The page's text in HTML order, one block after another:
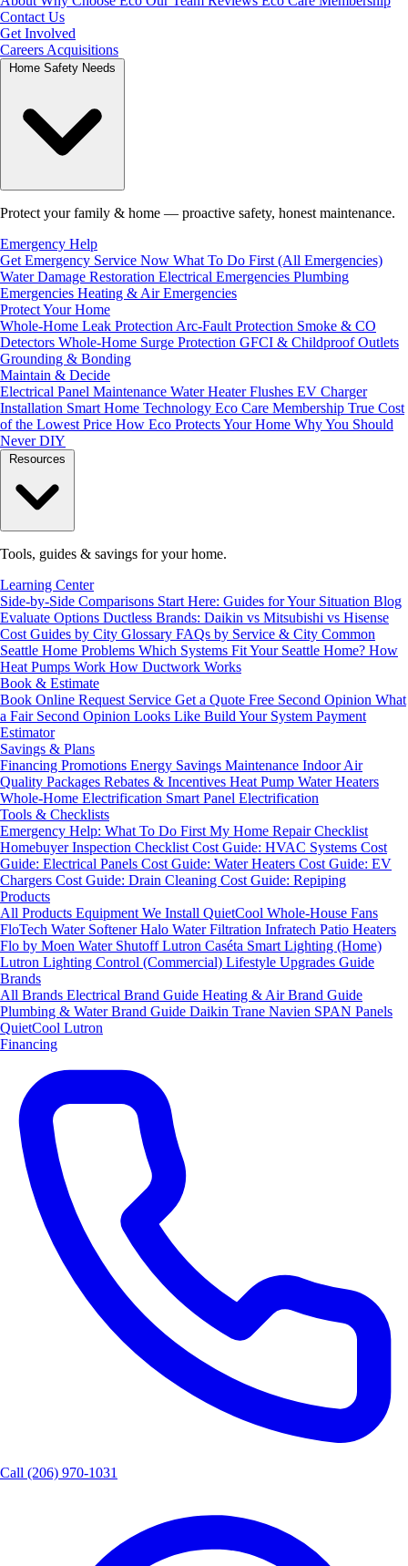
Contact Us
Get Involved
Careers Acquisitions
Protect your family & home — proactive safety, honest maintenance.
Emergency Help
Get Emergency Service Now What To Do First (All Emergencies)
Water Damage Restoration Electrical Emergencies Plumbing
Emergencies Heating & Air Emergencies
Protect Your Home
Whole-Home Leak Protection Arc-Fault Protection Smoke & CO
Detectors Whole-Home Surge Protection GFCI & Childproof Outlets
Grounding & Bonding
Maintain & Decide
Electrical Panel Maintenance Water Heater Flushes EV Charger
Installation Smart Home Technology Eco Care Membership True Cost
of the Lowest Price How Eco Protects Your Home Why You Should
Never DIY
Tools, guides & savings for your home.
Learning Center
Side-by-Side Comparisons Start Here: Guides for Your Situation Blog
Evaluate Options Ductless Brands: Daikin vs Mitsubishi vs Hisense
Cost Guides by City Glossary FAQs by Service & City Common
Seattle Home Problems Which Systems Fit Your Seattle Home? How
Heat Pumps Work How Ductwork Works
Book & Estimate
Book Online Request Service Get a Quote Free Second Opinion What
a Fair Second Opinion Looks Like Build Your System Payment
Estimator
Savings & Plans
Financing Promotions Energy Savings Maintenance Indoor Air
Quality Packages Rebates & Incentives Heat Pump Water Heaters
Whole-Home Electrification Smart Panel Electrification
Tools & Checklists
Emergency Help: What To Do First My Home Repair Checklist
Homebuyer Inspection Checklist Cost Guide: HVAC Systems Cost
Guide: Electrical Panels Cost Guide: Water Heaters Cost Guide: EV
Chargers Cost Guide: Drain Cleaning Cost Guide: Repiping
Products
All Products Equipment We Install QuietCool Whole-House Fans
FloTech Water SoftenerHalo Water Filtration Infratech Patio Heaters
Flo by Moen Water ShutoffLutron Caséta Smart Lighting (Home)
Lutron Lighting Control (Commercial) Lifestyle Upgrades Guide
Brands
All Brands Electrical Brand Guide Heating & Air Brand Guide
Plumbing & Water Brand Guide Daikin Trane Navien SPAN Panels
QuietCool Lutron
Financing
Call (206) 970-1031